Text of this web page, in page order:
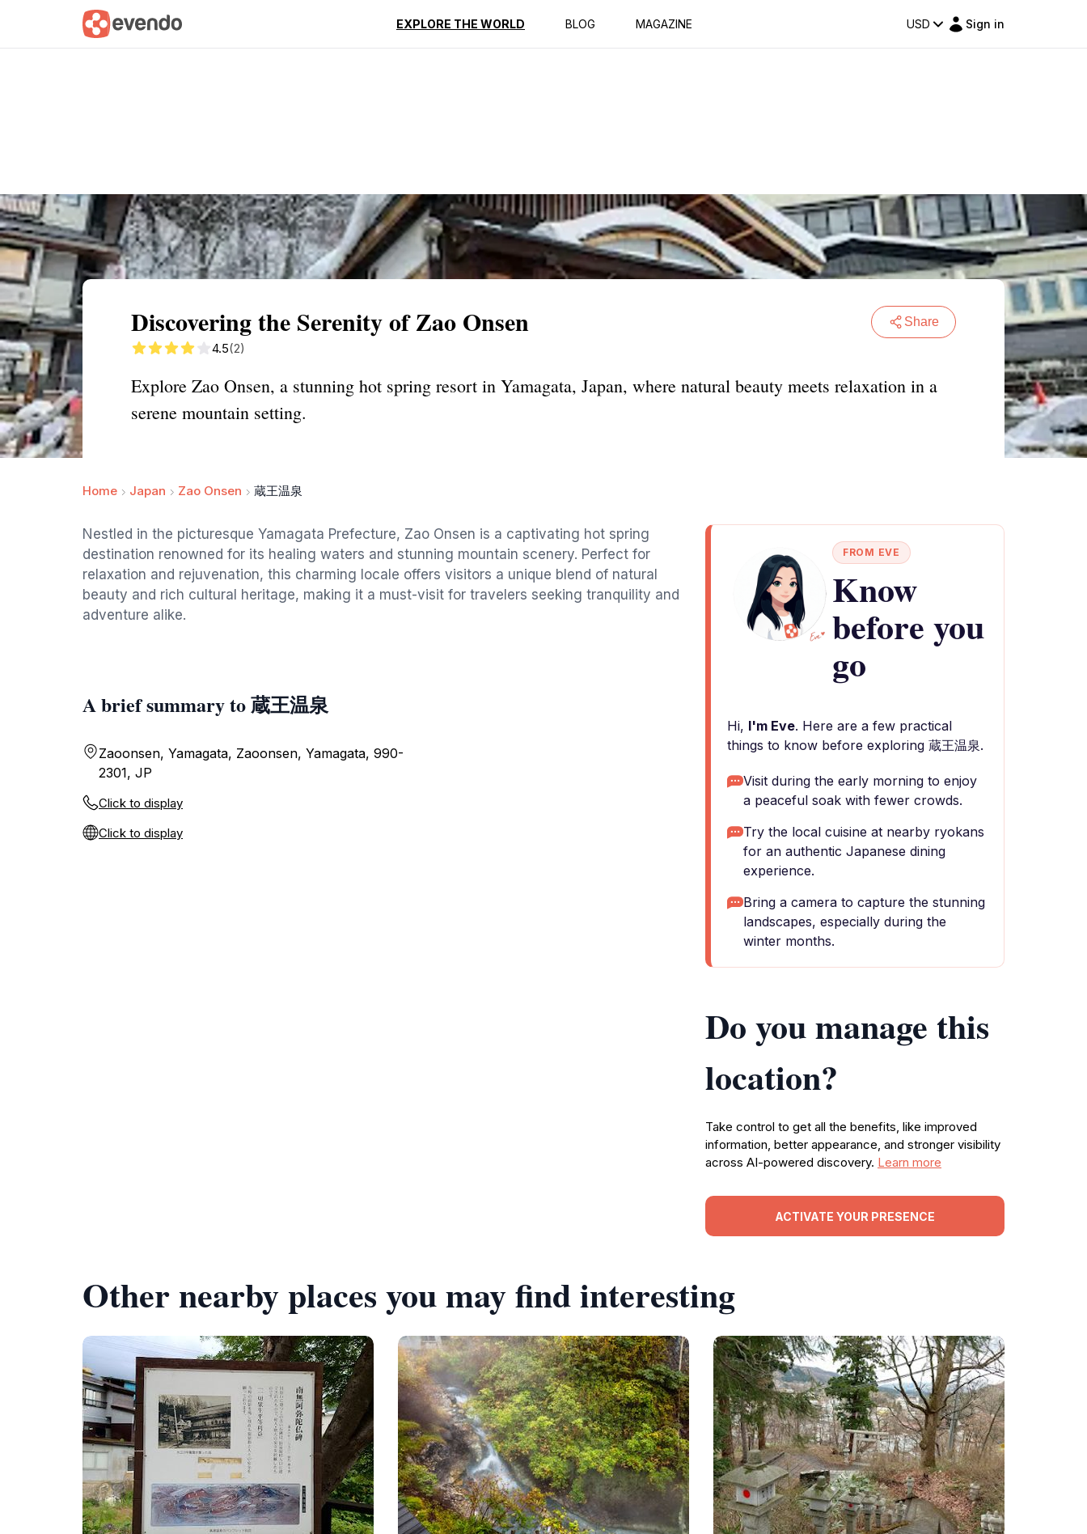
EXPLORE THE WORLD BLOG MAGAZINE USD Sign in
Summary Map Reviews
Discovering the Serenity of Zao Onsen Share
4.5(2)
Explore Zao Onsen, a stunning hot spring resort in Yamagata, Japan, where natural beauty meets relaxation in a
serene mountain setting.
Home Japan Zao Onsen 蔵王温泉
Nestled in the picturesque Yamagata Prefecture, Zao Onsen is a captivating hot spring
destination renowned for its healing waters and stunning mountain scenery. Perfect for
relaxation and rejuvenation, this charming locale offers visitors a unique blend of natural
beauty and rich cultural heritage, making it a must-visit for travelers seeking tranquility and
adventure alike.
A brief summary to 蔵王温泉
Zaoonsen, Yamagata, Zaoonsen, Yamagata, 990-
2301, JP
Click to display
Click to display
FROM EVE
Know
before you
go
Hi, I'm Eve. Here are a few practical
things to know before exploring 蔵王温泉.
Visit during the early morning to enjoy
a peaceful soak with fewer crowds.
Try the local cuisine at nearby ryokans
for an authentic Japanese dining
experience.
Bring a camera to capture the stunning
landscapes, especially during the
winter months.
Do you manage this
location?
Take control to get all the benefits, like improved
information, better appearance, and stronger visibility
across AI-powered discovery. Learn more
ACTIVATE YOUR PRESENCE
Other nearby places you may find interesting